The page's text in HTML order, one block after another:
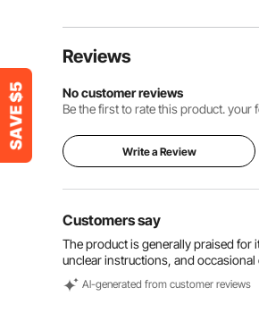
Reviews
No customer reviews
Be the first to rate this product.
Write a Review
Customers say
The product is generally praised
unclear instructions, and occasional
Al-generated from customer reviews